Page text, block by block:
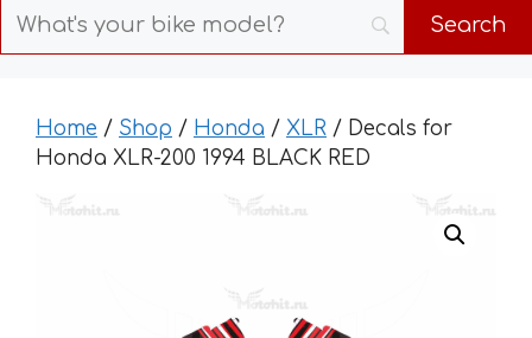
Home / Shop / Honda / XLR / Decals for
Honda XLR-200 1994 BLACK RED